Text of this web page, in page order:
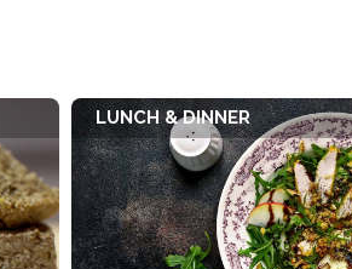
LUNCH & DINNER